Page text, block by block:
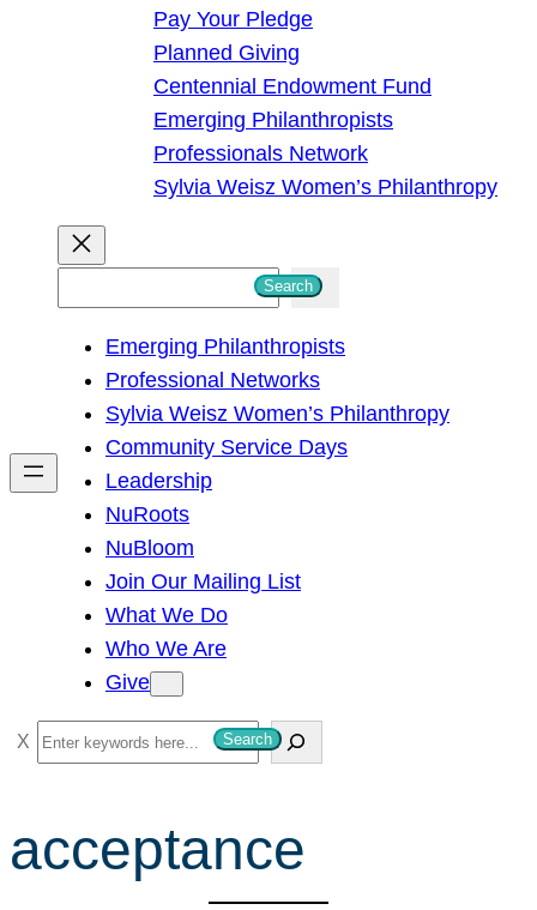
Pay Your Pledge
Planned Giving
Centennial Endowment Fund
Emerging Philanthropists
Professionals Network
Sylvia Weisz Women’s Philanthropy
h
Search
Emerging Philanthropists
Professional Networks
Sylvia Weisz Women’s Philanthropy
Community Service Days
Leadership
NuRoots
NuBloom
Join Our Mailing List
What We Do
Who We Are
Give
S
e
r
c
Search
acceptance